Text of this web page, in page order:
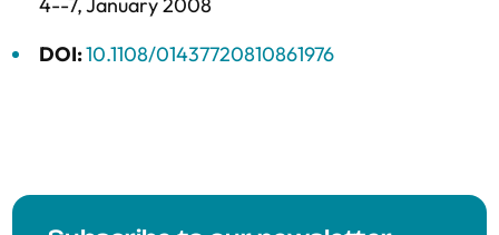
DOI:10.1108/01437720810861976